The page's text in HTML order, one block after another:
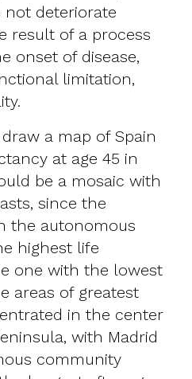
deteriorate
result of a process
onset of disease,
limitation,
a map of Spain
at age 45 in
be a mosaic with
since the
the autonomous
highest life
one with the lowest
areas of greatest
in the center
with Madrid
community